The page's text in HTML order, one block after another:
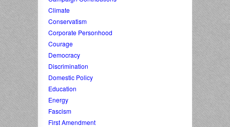
Climate
Conservatism
Corporate Personhood
Courage
Democracy
Discrimination
Domestic Policy
Education
Energy
Fascism
First Amendment